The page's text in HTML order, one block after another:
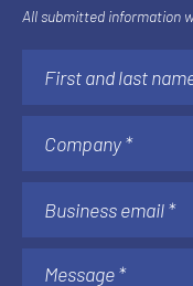
All submitted information